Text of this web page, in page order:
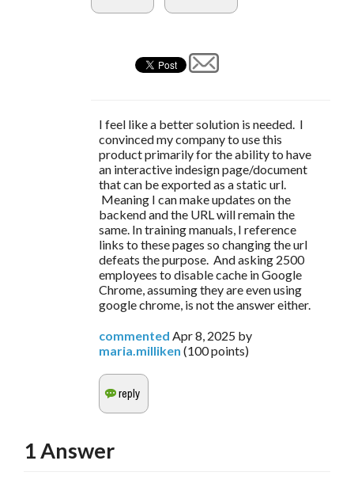
I feel like a better solution is needed. I
convinced my company to use this
product primarily for the ability to have
an interactive indesign page/document
that can be exported as a static url.
Meaning I can make updates on the
backend and the URL will remain the
same. In training manuals, I reference
links to these pages so changing the url
defeats the purpose. And asking 2500
employees to disable cache in Google
Chrome, assuming they are even using
google chrome, is not the answer either.
commented Apr 8, 2025 by
maria.milliken (100points)
1Answer